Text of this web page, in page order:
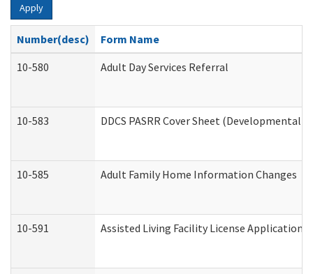
Apply
Number(desc)
Form Name
10-580
Adult Day Services Referral
10-583 DDCS PASRR Cover Sheet
10-585 Adult Family Home Information Changes
10-591 Assisted Living Facility License Application